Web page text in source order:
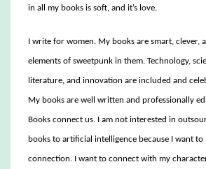
in all my books is soft, and it’s love.
I write for women. My books are smart, clever,
elements of sweetpunk in them. Technology,
literature, and innovation are included and
My books are well written and professionally
Books connect us. I am not interested in
books to artificial intelligence because I want
connection. I want to connect with my